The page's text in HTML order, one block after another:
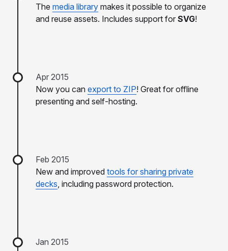
The media library makes it possible to organize
and reuse assets. Includes support for SVG!
Apr 2015
Now you can export to ZIP! Great for offline
presenting and self-hosting.
Feb 2015
New and improved tools for sharing private
decks, including password protection.
Jan 2015